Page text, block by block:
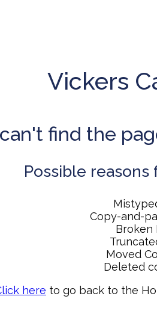
Vickers
find the
Possible
Copy-and-
Broken
Moved
Deleted
here to go back to the